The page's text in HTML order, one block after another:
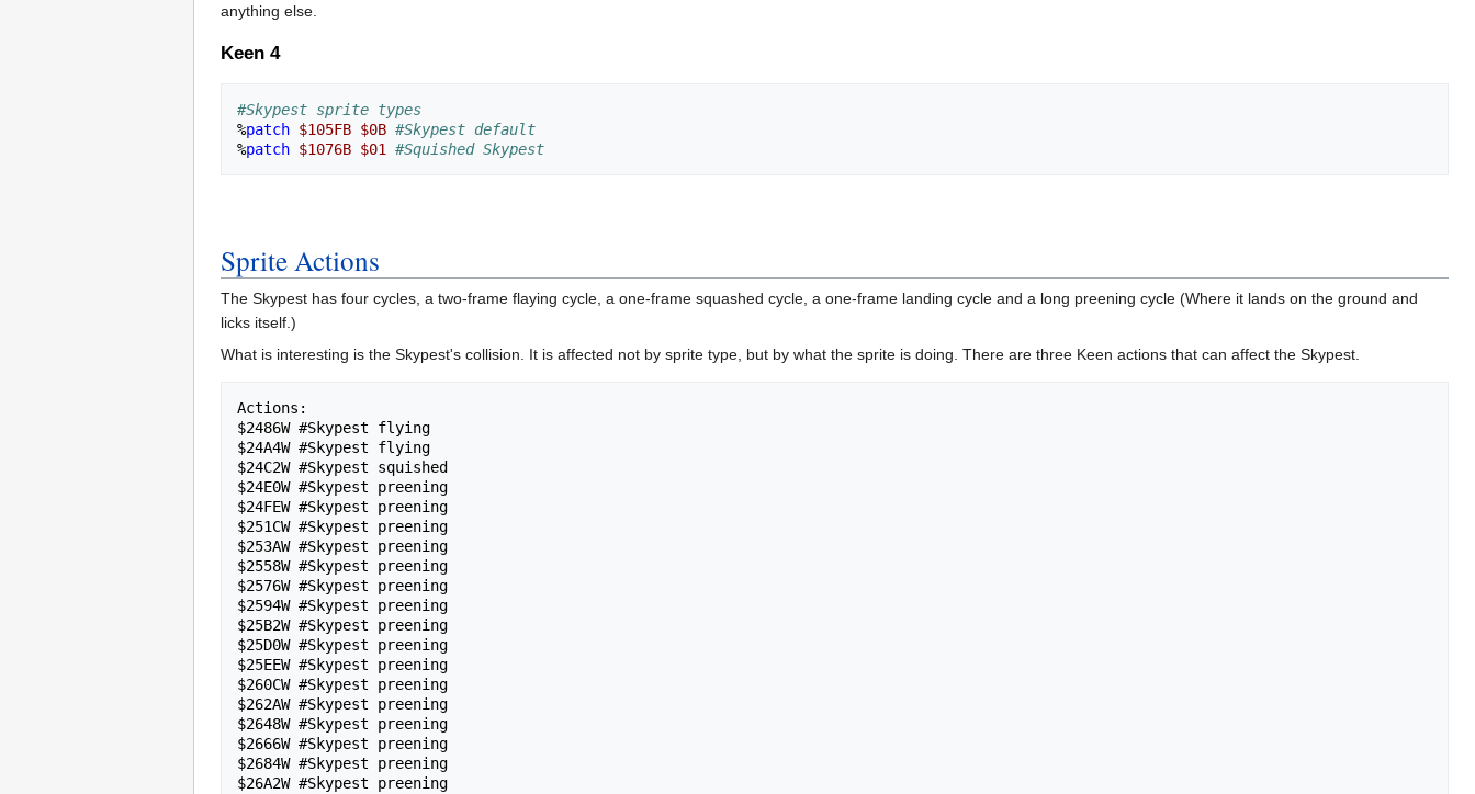
anything else.
Keen 4
#Skypest sprite types
%patch $105FB $0B #Skypest default
%patch $1076B $01 #Squished Skypest
Sprite Actions
The Skypest has four cycles, a two-frame flaying cycle, a one-frame squashed cycle, a one-frame landing cycle and a long preening cycle (Where it lands on the ground and
licks itself.)
What is interesting is the Skypest's collision. It is affected not by sprite type, but by what the sprite is doing. There are three Keen actions that can affect the Skypest.
Actions:
$2486W #Skypest flying
$24A4W #Skypest flying
$24C2W #Skypest squished
$24E0W #Skypest preening
$24FEW #Skypest preening
$251CW #Skypest preening
$253AW #Skypest preening
$2558W #Skypest preening
$2576W #Skypest preening
$2594W #Skypest preening
$25B2W #Skypest preening
$25D0W #Skypest preening
$25EEW #Skypest preening
$260CW #Skypest preening
$262AW #Skypest preening
$2648W #Skypest preening
$2666W #Skypest preening
$2684W #Skypest preening
$26A2W #Skypest preening